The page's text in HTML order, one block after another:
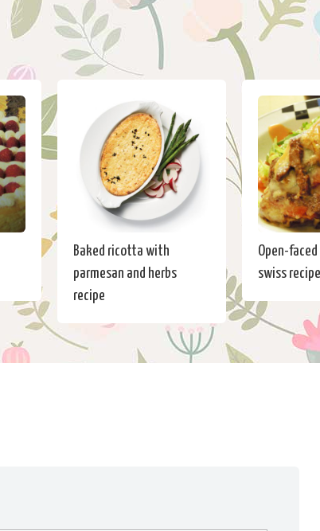
Baked ricotta with
parmesan and herbs
recipe
Open-
swiss recipe